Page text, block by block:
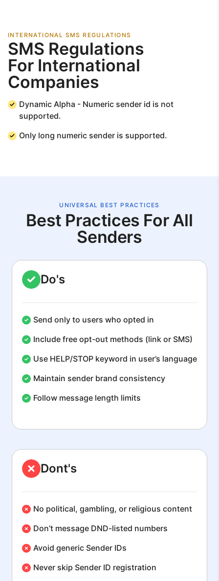
INTERNATIONAL SMS REGULATIONS
SMS Regulations
For International
Companies
Dynamic Alpha - Numeric sender id is not
supported.
Only long numeric sender is supported.
UNIVERSAL BEST PRACTICES
Best Practices For All
Senders
Do's
Send only to users who opted in
Include free opt-out methods (link or SMS)
Use HELP/STOP keyword in user’s language
Maintain sender brand consistency
Follow message length limits
Dont's
No political, gambling, or religious content
Don’t message DND-listed numbers
Avoid generic Sender IDs
Never skip Sender ID registration